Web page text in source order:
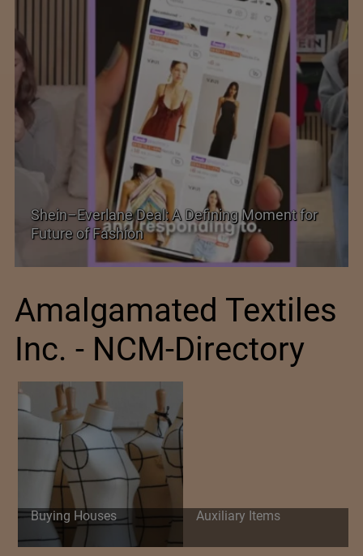
Moment for
Historic and Landmark India–EU
Amalgamated Textiles
Inc. - NCM-Directory
Buying Houses Auxiliary Items